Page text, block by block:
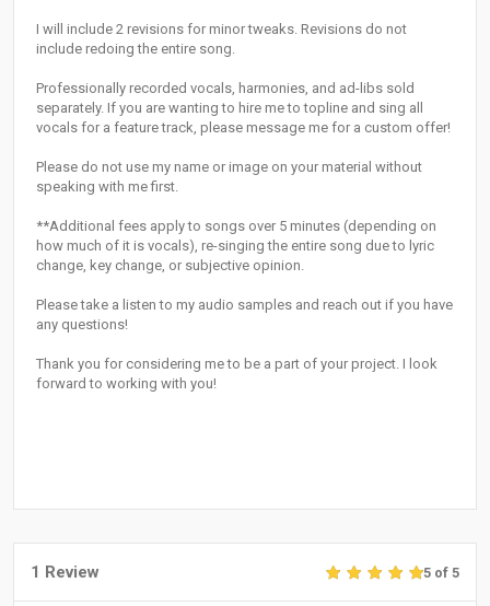
I will include 2 revisions for minor tweaks. Revisions do not
include redoing the entire song.
Professionally recorded vocals, harmonies, and ad-libs sold
separately. If you are wanting to hire me to topline and sing all
vocals for a feature track, please message me for a custom offer!
Please do not use my name or image on your material without
speaking with me first.
**Additional fees apply to songs over 5 minutes (depending on
how much of it is vocals), re-singing the entire song due to lyric
change, key change, or subjective opinion.
Please take a listen to my audio samples and reach out if you have
any questions!
Thank you for considering me to be a part of your project. I look
forward to working with you!
1 Review 5 of 5